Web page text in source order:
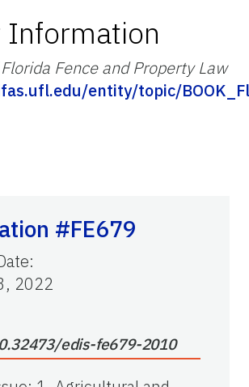
Information
Fence and Property Law
entity/topic/
#FE679
:
2022
edis-fe679-2010